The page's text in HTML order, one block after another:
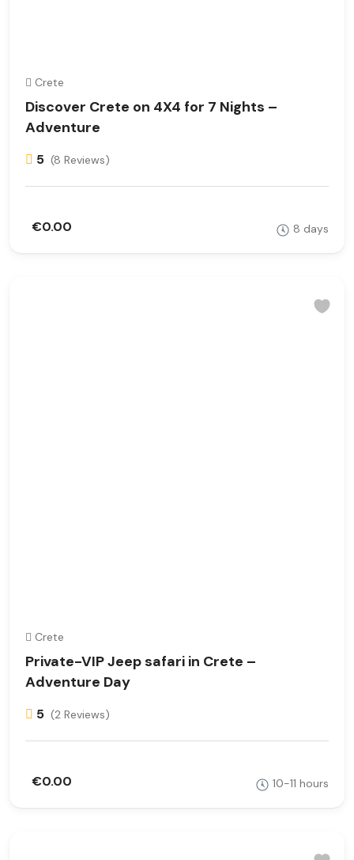
Crete
Discover Crete on 4X4 for 7 Nights –
Adventure
5 (8 Reviews)
€0.00 8 days
Crete
Private-VIP Jeep safari in Crete –
Adventure Day
5 (2 Reviews)
€0.00 10-11 hours